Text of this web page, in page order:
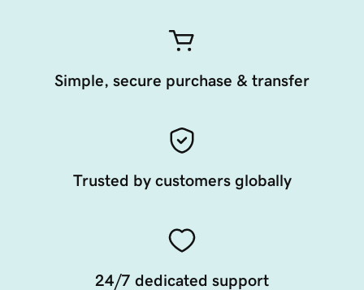
Simple, secure purchase & transfer
Trusted by customers globally
24/7 dedicated support